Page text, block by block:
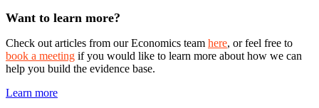
Want to learn more?
Check out articles from our Economics team here, or feel free to
book a meeting if you would like to learn more about how we can
help you build the evidence base.
Learn more